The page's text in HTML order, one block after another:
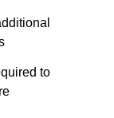
to